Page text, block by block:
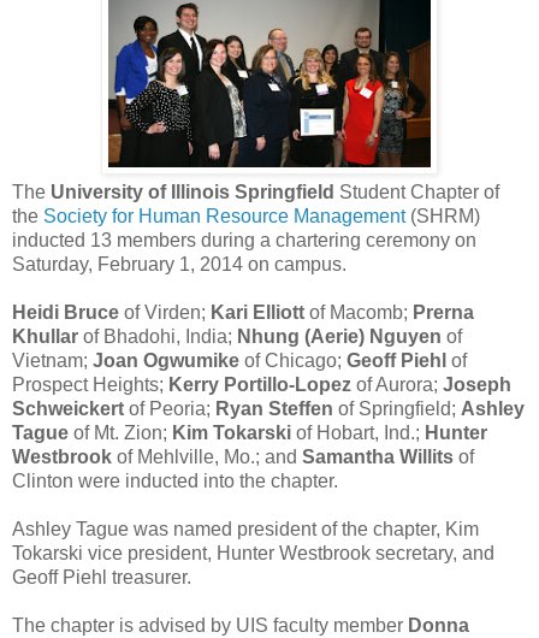
The University of Illinois Springfield Student Chapter of
the Society for Human Resource Management(SHRM)
inducted 13 members during a chartering ceremony on
Saturday, February 1, 2014 on campus.
Heidi Bruce of Virden; Kari Elliott of Macomb; Prerna
Khullar of Bhadohi, India; Nhung (Aerie) Nguyen of
Vietnam; Joan Ogwumike of Chicago; Geoff Piehl of
Prospect Heights; Kerry Portillo-Lopez of Aurora; Joseph
Schweickert of Peoria; Ryan Steffen of Springfield; Ashley
Tague of Mt. Zion; Kim Tokarski of Hobart, Ind.; Hunter
Westbrook of Mehlville, Mo.; and Samantha Willits of
Clinton were inducted into the chapter.
Ashley Tague was named president of the chapter, Kim
Tokarski vice president, Hunter Westbrook secretary, and
Geoff Piehl treasurer.
The chapter is advised by UIS faculty member Donna